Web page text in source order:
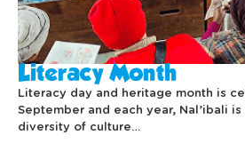
Literacy Month
Literacy day and heritage month is
September and each year, Nal’ibali
diversity of culture…